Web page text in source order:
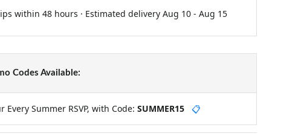
within 48 hours · Estimated delivery Aug 10- Aug 15
Codes Available:
Every Summer RSVP, with Code: SUMMER15 📋